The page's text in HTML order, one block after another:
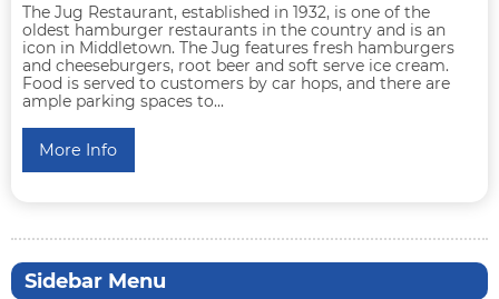
The Jug Restaurant, established in 1932, is one of the
oldest hamburger restaurants in the country and is an
icon in Middletown. The Jug features fresh hamburgers
and cheeseburgers, root beer and soft serve ice cream.
Food is served to customers by car hops, and there are
ample parking spaces to...
More Info
Sidebar Menu